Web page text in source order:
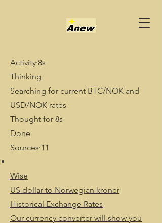
Activity·8s
Thinking
Searching for current BTC/NOK and
USD/NOK rates
Thought for 8s
Done
Sources·11
Wise
US dollar to Norwegian kroner
Historical Exchange Rates
Our currency converter will show you